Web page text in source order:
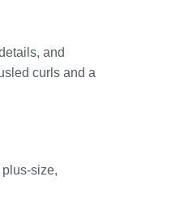
and
curls and a
size,